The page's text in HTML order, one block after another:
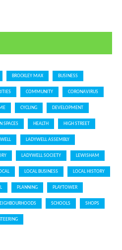
BROCKLEY MAX BUSINESS
COMMUNITY CORONAVIRUS
CYCLING DEVELOPMENT
SPACES HEALTH HIGH STREET
LADYWELL ASSEMBLY
LADYWELL SOCIETY LEWISHAM
LOCAL BUSINESS LOCAL HISTORY
PLANNING PLAYTOWER
SCHOOLS SHOPS